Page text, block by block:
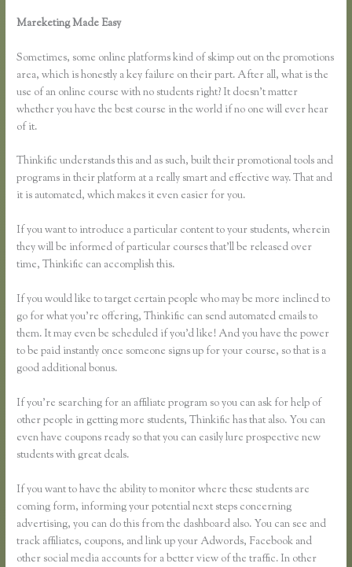
Mareketing Made Easy
Sometimes, some online platforms kind of skimp out on the promotions
area, which is honestly a key failure on their part. After all, what is the
use of an online course with no students right? It doesn’t matter
whether you have the best course in the world if no one will ever hear
of it.
Thinkific understands this and as such, built their promotional tools and
programs in their platform at a really smart and effective way. That and
it is automated, which makes it even easier for you.
If you want to introduce a particular content to your students, wherein
they will be informed of particular courses that’ll be released over
time, Thinkific can accomplish this.
If you would like to target certain people who may be more inclined to
go for what you’re offering, Thinkific can send automated emails to
them. It may even be scheduled if you’d like! And you have the power
to be paid instantly once someone signs up for your course, so that is a
good additional bonus.
If you’re searching for an affiliate program so you can ask for help of
other people in getting more students, Thinkific has that also. You can
even have coupons ready so that you can easily lure prospective new
students with great deals.
If you want to have the ability to monitor where these students are
coming form, informing your potential next steps concerning
advertising, you can do this from the dashboard also. You can see and
track affiliates, coupons, and link up your Adwords, Facebook and
other social media accounts for a better view of the traffic. In other